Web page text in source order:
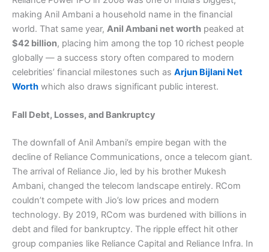
making Anil Ambani a household name in the financial
world. That same year, Anil Ambani net worth peaked at
$42 billion, placing him among the top 10 richest people
globally — a success story often compared to modern
celebrities’ financial milestones such as Arjun Bijlani Net
Worth which also draws significant public interest.
Fall Debt, Losses, and Bankruptcy
The downfall of Anil Ambani’s empire began with the
decline of Reliance Communications, once a telecom giant.
The arrival of Reliance Jio, led by his brother Mukesh
Ambani, changed the telecom landscape entirely. RCom
couldn’t compete with Jio’s low prices and modern
technology. By 2019, RCom was burdened with billions in
debt and filed for bankruptcy. The ripple effect hit other
group companies like Reliance Capital and Reliance Infra. In